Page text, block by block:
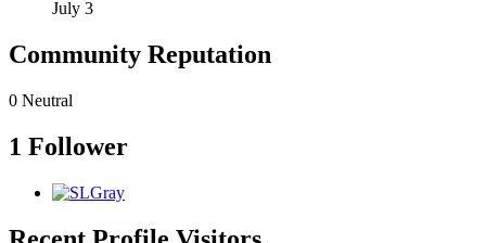
July 3
Community Reputation
0 Neutral
1 Follower